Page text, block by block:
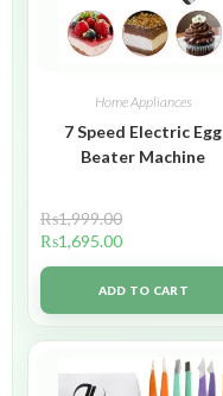
Home Appliances
7 Speed Electric Egg
Beater Machine
₨1,999.00
₨1,695.00
ADD TO CART